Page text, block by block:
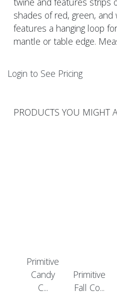
shades of red, green, and
features a hanging loop
mantle or table edge.
Login to See Pricing
PRODUCTS YOU MIGHT
Primitive
Candy
C...
Primitive
Fall Co...